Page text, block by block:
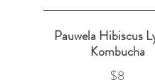
Pauwela Hibiscus
Kombucha
$8